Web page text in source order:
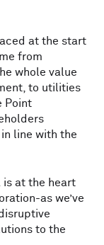
at the start
from
whole value
to utilities
Point
line with the
is at the heart
as we’ve
to the